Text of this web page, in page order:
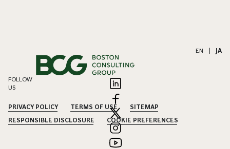
EN | JA
FOLLOW
US
PRIVACY POLICY TERMS OF USE
SITEMAP
RESPONSIBLE DISCLOSURE
COOKIE PREFERENCES